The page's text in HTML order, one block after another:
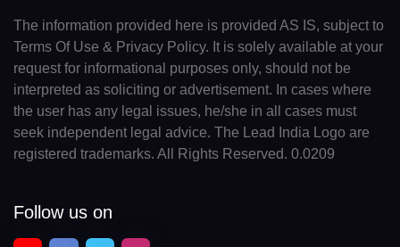
The information provided here is provided AS IS, subject to
Terms Of Use & Privacy Policy. It is solely available at your
request for informational purposes only, should not be
interpreted as soliciting or advertisement. In cases where
the user has any legal issues, he/she in all cases must
seek independent legal advice. The Lead India Logo are
registered trademarks. All Rights Reserved. 0.0209
Follow us on